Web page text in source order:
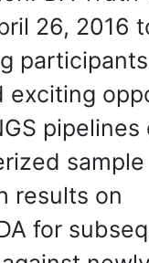
26, 2016
exciting
pipelines
results on
for